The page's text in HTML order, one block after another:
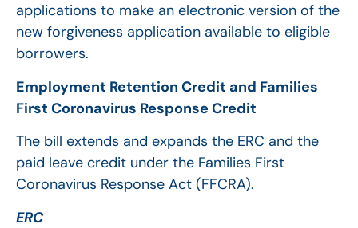
applications to make an electronic version of the
new forgiveness application available to eligible
borrowers.
Employment Retention Credit and Families
First Coronavirus Response Credit
The bill extends and expands the ERC and the
paid leave credit under the Families First
Coronavirus Response Act (FFCRA).
ERC